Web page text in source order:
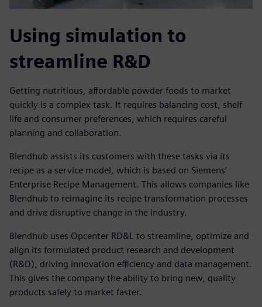
Using simulation to
streamline R&D
Getting nutritious, affordable powder foods to market
quickly is a complex task. It requires balancing cost, shelf
life and consumer preferences, which requires careful
planning and collaboration.
Blendhub assists its customers with these tasks via its
recipe as a service model, which is based on Siemens’
Enterprise Recipe Management. This allows companies like
Blendhub to reimagine its recipe transformation processes
and drive disruptive change in the industry.
Blendhub uses Opcenter RD&L to streamline, optimize and
align its formulated product research and development
(R&D), driving innovation efficiency and data management.
This gives the company the ability to bring new, quality
products safely to market faster.